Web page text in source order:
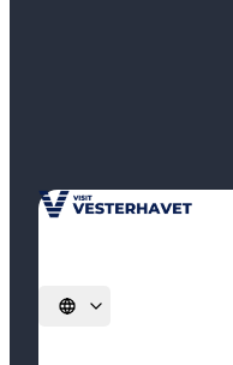
Select language